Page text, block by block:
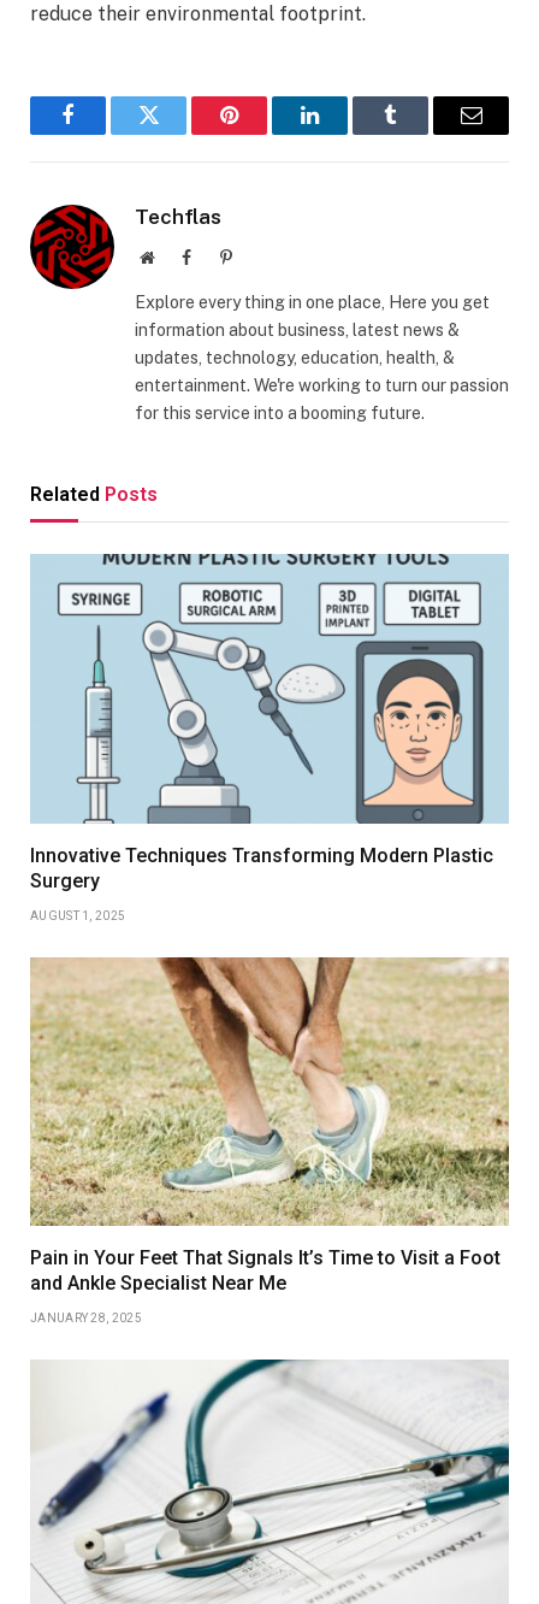
reduce their environmental footprint.
FacebookTwitter Pinterest LinkedInTumblr Email
Techflas
WebsiteFacebookPinterest
Explore every thing in one place, Here you get
information about business, latest news &
updates, technology, education, health, &
entertainment. We're working to turn our passion
for this service into a booming future.
Related Posts
Innovative Techniques Transforming Modern Plastic
Surgery
AUGUST 1, 2025
Pain in Your Feet That Signals It’s Time to Visit a Foot
and Ankle Specialist Near Me
JANUARY 28, 2025